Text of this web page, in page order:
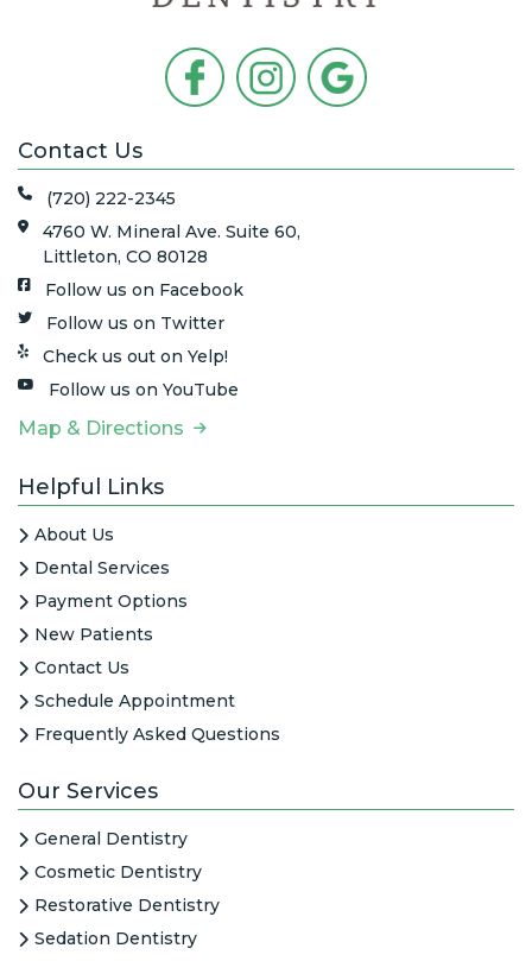
Contact Us
(720) 222-2345
4760 W. Mineral Ave. Suite 60,
Littleton, CO 80128
Follow us on Facebook
Follow us on Twitter
Check us out on Yelp!
Follow us on YouTube
Map & Directions
Helpful Links
About Us
Dental Services
Payment Options
New Patients
Contact Us
Schedule Appointment
Frequently Asked Questions
Our Services
General Dentistry
Cosmetic Dentistry
Restorative Dentistry
Sedation Dentistry